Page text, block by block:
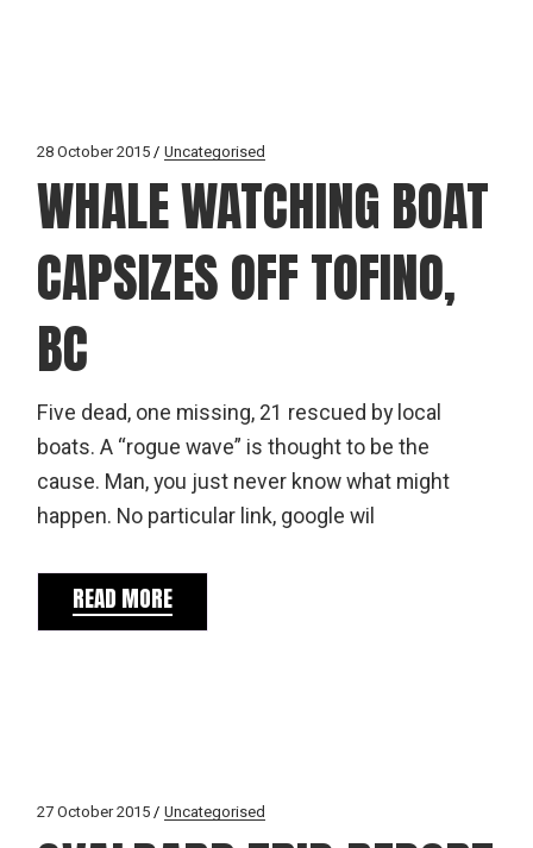
28 October 2015 Uncategorised
WHALE WATCHING BOAT
CAPSIZES OFF TOFINO,
BC
Five dead, one missing, 21 rescued by local
boats. A “rogue wave” is thought to be the
cause. Man, you just never know what might
happen. No particular link, google wil
READ MORE
27 October 2015 Uncategorised